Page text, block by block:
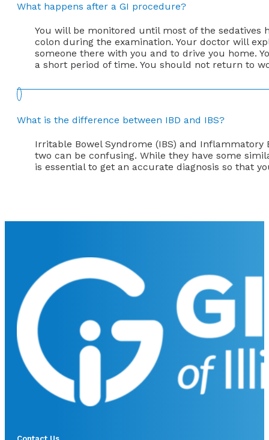
What happens after a GI procedure?
You will be monitored until most of the sedatives
colon during the examination. Your doctor will
someone there with you and to drive you home.
a short period of time. You should not return to
What is the difference between IBD and IBS?
Irritable Bowel Syndrome (IBS) and
two can be confusing. While they have some
is essential to get an accurate diagnosis so that